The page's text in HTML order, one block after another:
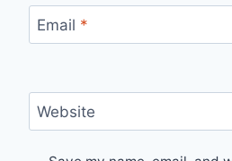
Email *
Website